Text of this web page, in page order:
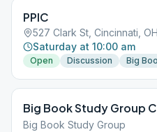
PPIC
527 Clark St, Cincinnati,
Saturday at 10:00 am
Open Discussion Big
Big Book Study Group
Big Book Study Group